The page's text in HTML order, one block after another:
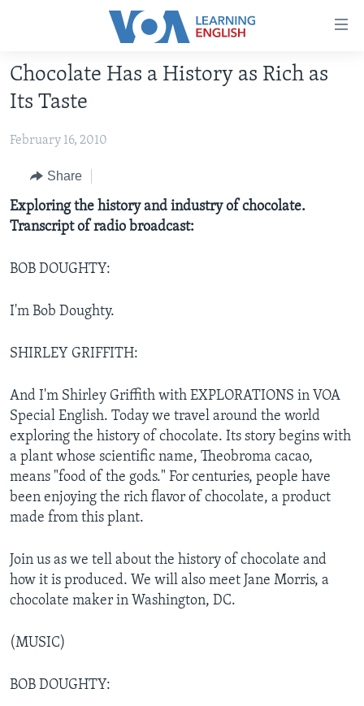
Accessibility
Skip
main
Skip
Navigation
Skip
Search
INTERMEDIATE LEVEL
ADVANCED LEVEL
US HISTORY
VIDEO
FOLLOW US
Languages
Chocolate Has a History as Rich as
Its Taste
February 16, 2010
Share
Exploring the history and industry of chocolate.
Transcript of radio broadcast:
BOB DOUGHTY:
I'm Bob Doughty.
SHIRLEY GRIFFITH:
And I'm Shirley Griffith with EXPLORATIONS in VOA
Special English. Today we travel around the world
exploring the history of chocolate. Its story begins with
a plant whose scientific name, Theobroma cacao,
means "food of the gods." For centuries, people have
been enjoying the rich flavor of chocolate, a product
made from this plant.
Join us as we tell about the history of chocolate and
how it is produced. We will also meet Jane Morris, a
chocolate maker in Washington, DC.
(MUSIC)
BOB DOUGHTY: